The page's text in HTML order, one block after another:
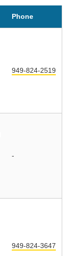
Phone
949-824-2519
-
949-824-3647